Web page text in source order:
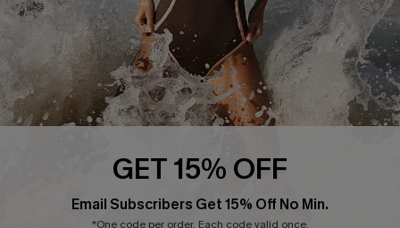
About Us
Press
Cupshe Supply Chain
Affiliate
GET 15% OFF
Email Subscribers Get 15% Off No Min.
*One code per order. Each code valid once.